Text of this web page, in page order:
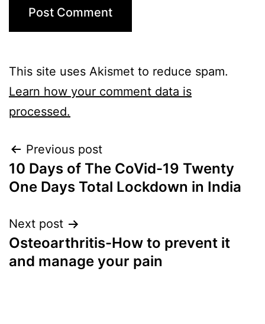
This site uses Akismet to reduce spam.
Learn how your comment data is
processed.
Previous post
10 Days of The CoVid-19 Twenty
One Days Total Lockdown in India
Next post
Osteoarthritis-How to prevent it
and manage your pain